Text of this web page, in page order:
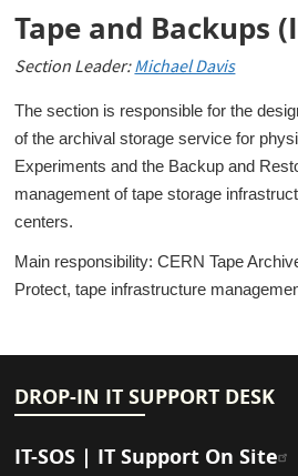
Tape and Backups
Section Leader:Michael Davis
The section is responsible for the
of the archival storage service for
Experiments and the Backup and
management of tape storage
centers.
Main responsibility: CERN Tape
Protect, tape infrastructure
DROP-IN IT SUPPORT DESK
IT-SOS | IT Support On Site